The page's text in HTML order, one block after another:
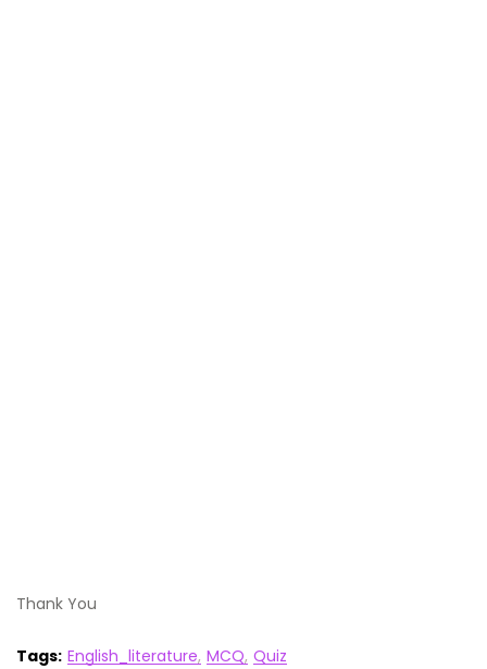
Thank You
Tags: English_literature MCQ Quiz